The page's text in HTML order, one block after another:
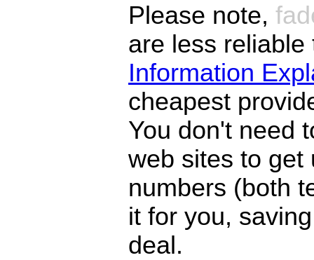
Please note,
are less
Information
cheapest
You don't need
web sites to get
numbers (both
it for you,
deal.